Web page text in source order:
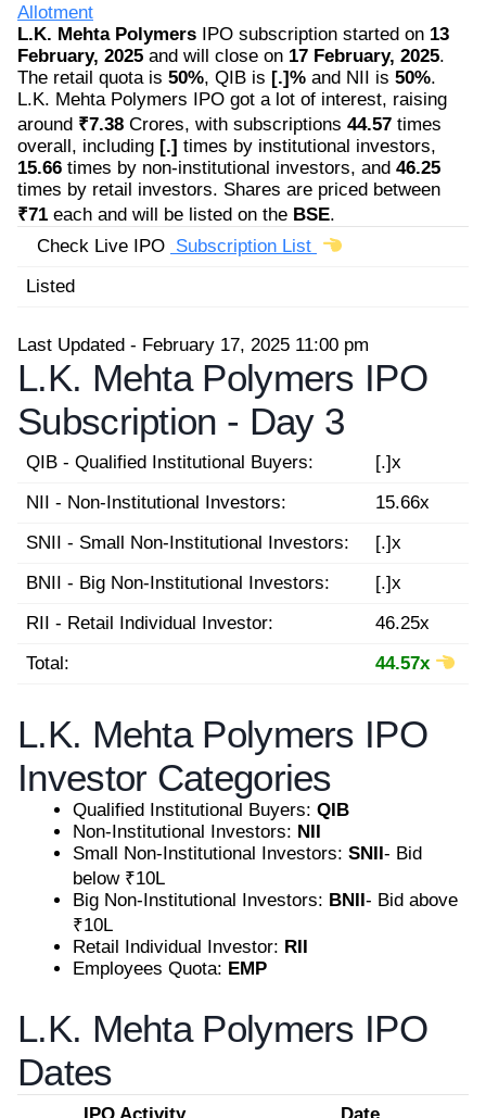
Allotment
L.K. Mehta Polymers IPO subscription started on 13
February, 2025 and will close on 17 February, 2025.
The retail quota is 50%, QIB is [.]% and NII is 50%.
L.K. Mehta Polymers IPO got a lot of interest, raising
around ₹7.38 Crores, with subscriptions 44.57 times
overall, including [.] times by institutional investors,
15.66 times by non-institutional investors, and 46.25
times by retail investors. Shares are priced between
₹71 each and will be listed on the BSE.
Check Live IPO Subscription List
Listed
Last Updated - February 17, 2025 11:00 pm
L.K. Mehta Polymers IPO
Subscription - Day 3
QIB - Qualified Institutional Buyers:
[.]x
NII - Non-Institutional Investors:
15.66x
SNII - Small Non-Institutional Investors:
[.]x
BNII - Big Non-Institutional Investors:
[.]x
RII - Retail Individual Investor:
46.25x
Total:
44.57x
L.K. Mehta Polymers IPO
Investor Categories
Qualified Institutional Buyers: QIB
Non-Institutional Investors: NII
Small Non-Institutional Investors: SNII- Bid
below ₹10L
Big Non-Institutional Investors: BNII- Bid above
₹10L
Retail Individual Investor: RII
Employees Quota: EMP
L.K. Mehta Polymers IPO
Dates